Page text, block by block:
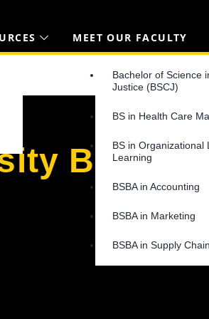
MEET OUR FACULTY
Bachelor of Science
Justice (BSCJ)
BS in Health Care
BS in Organizational
Learning
BSBA in Accounting
BSBA in Marketing
BSBA in Supply
Blog